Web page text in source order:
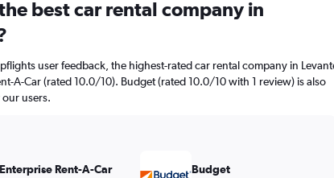
best car rental company in
user feedback, the highest-rated car rental company in
A-Car (rated 10.0/10). Budget (rated 10.0/10 with 1 review) is also
users.
Enterprise Rent-A-Car Budget